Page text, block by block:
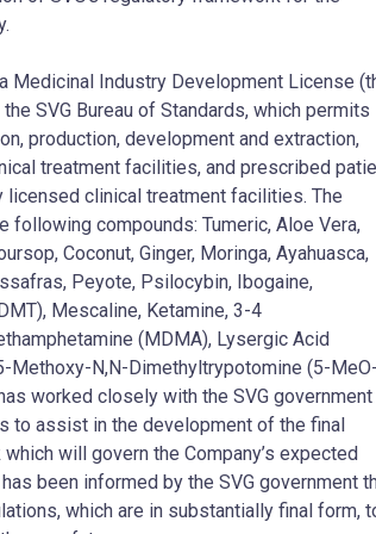
Medicinal Industry Development License
SVG Bureau of Standards, which permits
production, development and extraction,
treatment facilities, and prescribed
clinical treatment facilities. The
following compounds: Tumeric, Aloe Vera,
Coconut, Ginger, Moringa, Ayahuasca,
Peyote, Psilocybin, Ibogaine,
Mescaline, Ketamine, 3-4
(MDMA), Lysergic Acid
Methoxy-N,N-Dimethyltrypotomine (5-MeO-
worked closely with the SVG government
to assist in the development of the final
will govern the Company’s expected
been informed by the SVG government
which are in substantially final form,